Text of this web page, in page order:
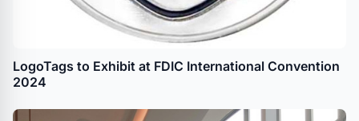
LogoTags to Exhibit at FDIC International Convention
2024